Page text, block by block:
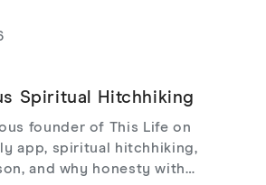
Spiritual Hitchhiking
founder of This Life on
app, spiritual hitchhiking,
and why honesty with